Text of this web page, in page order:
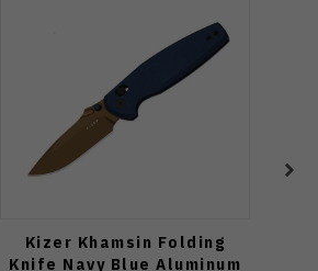
Kizer Khamsin Folding
Knife Navy Blue Aluminum